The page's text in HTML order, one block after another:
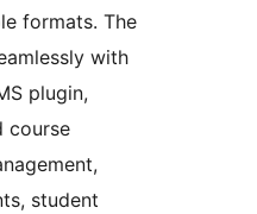
formats. The
with
plugin,
course
student